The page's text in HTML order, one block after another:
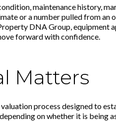
maintenance history,
or a number pulled from an
DNA Group, equipment
forward with confidence.
Matters
process designed to
on whether it is being